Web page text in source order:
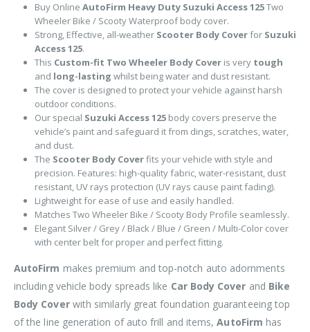
Buy Online AutoFirm Heavy Duty Suzuki Access 125Two
Wheeler Bike / Scooty Waterproof body cover.
Strong, Effective, all-weather Scooter Body Coverfor Suzuki
Access 125.
This Custom-fit Two Wheeler Body Coveris very tough
and long-lasting whilst being water and dust resistant.
The cover is designed to protect your vehicle against harsh
outdoor conditions.
Our special Suzuki Access 125 body covers preserve the
vehicle’s paint and safeguard it from dings, scratches, water,
and dust.
The Scooter Body Coverfits your vehicle with style and
precision. Features: high-quality fabric, water-resistant, dust
resistant, UV rays protection (UV rays cause paint fading).
Lightweight for ease of use and easily handled.
Matches Two Wheeler Bike / Scooty Body Profile seamlessly.
Elegant Silver / Grey / Black / Blue / Green / Multi-Color cover
with center belt for proper and perfect fitting.
AutoFirm makes premium and top-notch auto adornments
including vehicle body spreads like Car Body Cover and Bike
Body Coverwith similarly great foundation guaranteeing top
of the line generation of auto frill and items,AutoFirm has